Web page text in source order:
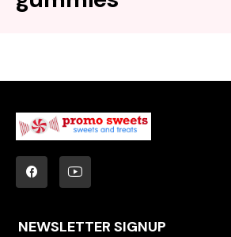
NEWSLETTER SIGNUP